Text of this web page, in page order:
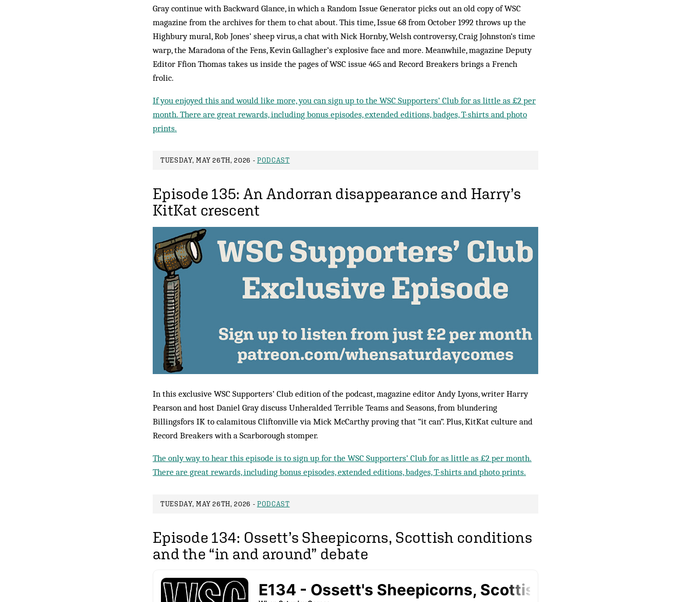
Gray continue with Backward Glance, in which a Random Issue Generator picks out an old copy of WSC
magazine from the archives for them to chat about. This time, Issue 68 from October 1992 throws up the
Highbury mural, Rob Jones’ sheep virus, a chat with Nick Hornby, Welsh controversy, Craig Johnston’s time
warp, the Maradona of the Fens, Kevin Gallagher’s explosive face and more. Meanwhile, magazine Deputy
Editor Ffion Thomas takes us inside the pages of WSC issue 465 and Record Breakers brings a French
frolic.
If you enjoyed this and would like more, you can sign up to the WSC Supporters’ Club for as little as £2 per
month. There are great rewards, including bonus episodes, extended editions, badges, T-shirts and photo
prints.
TUESDAY, MAY 26TH, 2026 - PODCAST
Episode 135: An Andorran disappearance and Harry’s
KitKat crescent
In this exclusive WSC Supporters’ Club edition of the podcast, magazine editor Andy Lyons, writer Harry
Pearson and host Daniel Gray discuss Unheralded Terrible Teams and Seasons, from blundering
Billingsfors IK to calamitous Cliftonville via Mick McCarthy proving that “it can”. Plus, KitKat culture and
Record Breakers with a Scarborough stomper.
The only way to hear this episode is to sign up for the WSC Supporters’ Club for as little as £2 per month.
There are great rewards, including bonus episodes, extended editions, badges, T-shirts and photo prints.
TUESDAY, MAY 26TH, 2026 - PODCAST
Episode 134: Ossett’s Sheepicorns, Scottish conditions
and the “in and around” debate